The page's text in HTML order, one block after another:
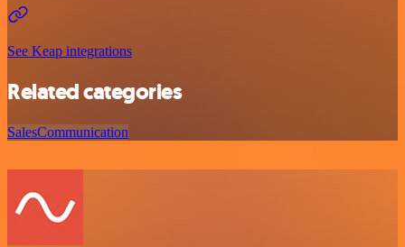
See Keap integrations
Related categories
SalesCommunication